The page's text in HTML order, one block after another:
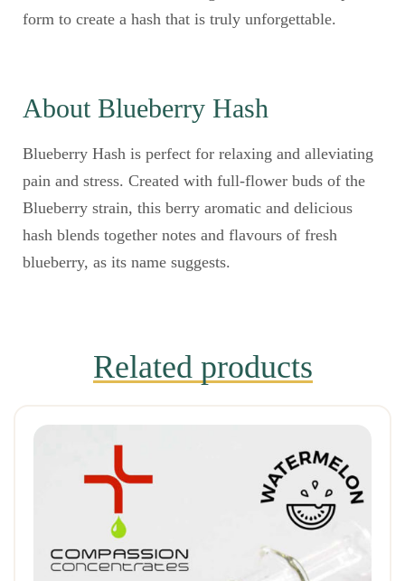
form to create a hash that is truly unforgettable.
About Blueberry Hash
Blueberry Hash is perfect for relaxing and alleviating
pain and stress. Created with full-flower buds of the
Blueberry strain, this berry aromatic and delicious
hash blends together notes and flavours of fresh
blueberry, as its name suggests.
Related products